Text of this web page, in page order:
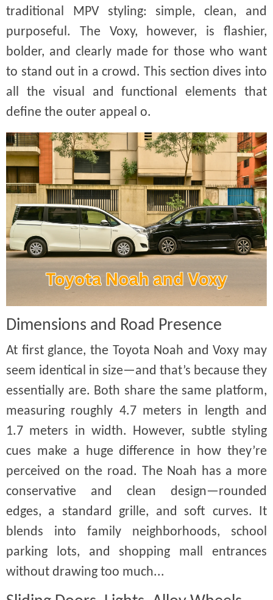
traditional MPV styling: simple, clean, and
purposeful. The Voxy, however, is flashier,
bolder, and clearly made for those who want
to stand out in a crowd. This section dives into
all the visual and functional elements that
define the outer appeal o.
Dimensions and Road Presence
At first glance, the Toyota Noah and Voxy may
seem identical in size—and that’s because they
essentially are. Both share the same platform,
measuring roughly 4.7 meters in length and
1.7 meters in width. However, subtle styling
cues make a huge difference in how they’re
perceived on the road. The Noah has a more
conservative and clean design—rounded
edges, a standard grille, and soft curves. It
blends into family neighborhoods, school
parking lots, and shopping mall entrances
without drawing too much...